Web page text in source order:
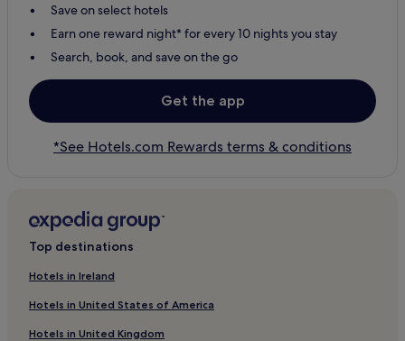
Save on select hotels
Earn one reward night* for every 10 nights you stay
Search, book, and save on the go
Get the app
*See Hotels.com Rewards terms & conditions
Top destinations
Hotels in Ireland
Hotels in United States of America
Hotels in United Kingdom